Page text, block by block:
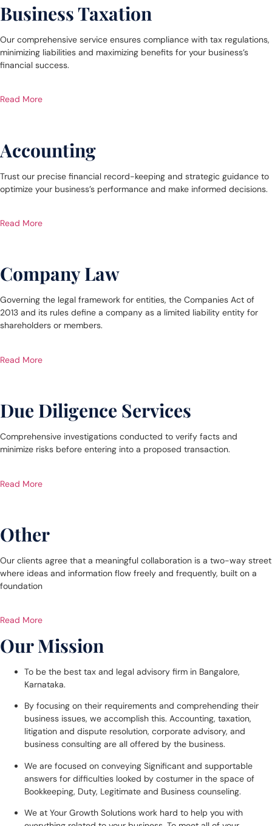
Business Taxation
Our comprehensive service ensures compliance with tax regulations,
minimizing liabilities and maximizing benefits for your business’s
financial success.
Read More
Accounting
Trust our precise financial record-keeping and strategic guidance to
optimize your business’s performance and make informed decisions.
Read More
Company Law
Governing the legal framework for entities, the Companies Act of
2013 and its rules define a company as a limited liability entity for
shareholders or members.
Read More
Due Diligence Services
Comprehensive investigations conducted to verify facts and
minimize risks before entering into a proposed transaction.
Read More
Other
Our clients agree that a meaningful collaboration is a two-way street
where ideas and information flow freely and frequently, built on a
foundation
Read More
Our Mission
To be the best tax and legal advisory firm in Bangalore,
Karnataka.
By focusing on their requirements and comprehending their
business issues, we accomplish this. Accounting, taxation,
litigation and dispute resolution, corporate advisory, and
business consulting are all offered by the business.
We are focused on conveying Significant and supportable
answers for difficulties looked by costumer in the space of
Bookkeeping, Duty, Legitimate and Business counseling.
We at Your Growth Solutions work hard to help you with